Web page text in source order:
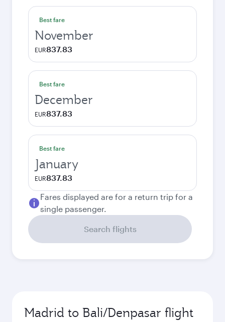
Best fare
November
EUR837.83
Best fare
December
EUR837.83
Best fare
January
EUR837.83
Fares displayed are for a return trip for a
single passenger.
Search flights
Madrid to Bali/Denpasar flight